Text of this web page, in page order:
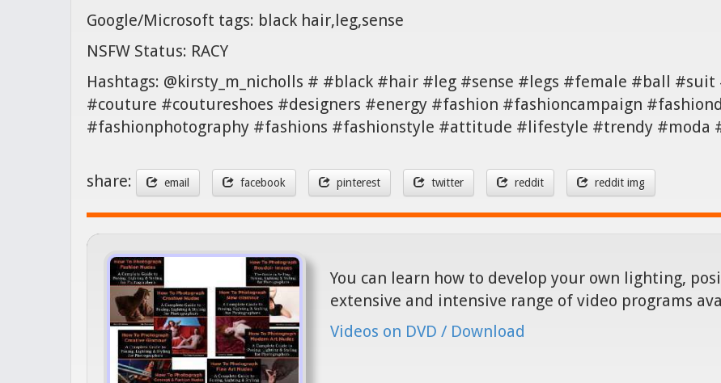
Google/Microsoft tags: black hair,leg,sense
NSFW Status: RACY
Hashtags: @kirsty_m_nicholls # #black #hair #leg #sense #legs #female #ball
#couture #coutureshoes #designers #energy #fashion #fashioncampaign
#fashionphotography #fashions #fashionstyle #attitude #lifestyle #trendy #moda
share: email facebook pinterest twitter reddit reddit img
You can learn how to develop your own lighting,
extensive and intensive range of video programs
Videos on DVD / Download